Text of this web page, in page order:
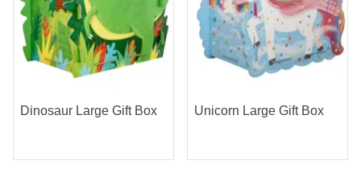
Dinosaur Large Gift Box Unicorn Large Gift Box